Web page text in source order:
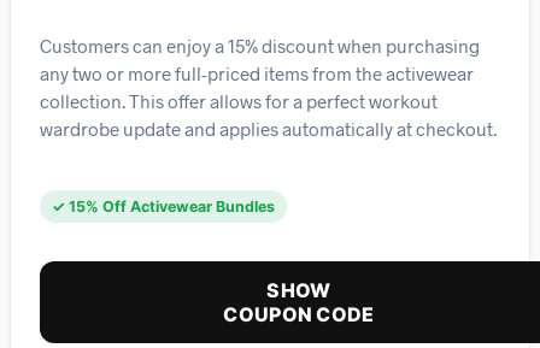
Customers can enjoy a 15% discount when purchasing
any two or more full-priced items from the activewear
collection. This offer allows for a perfect workout
wardrobe update and applies automatically at checkout.
✓ 15% Off Activewear Bundles
SHOW
COUPON CODE